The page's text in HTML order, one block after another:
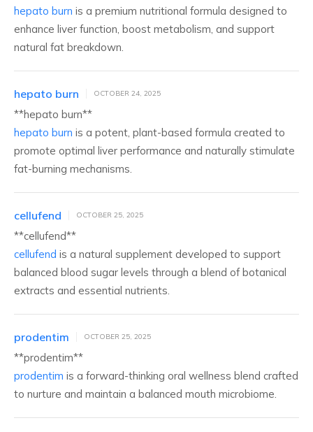
hepato burn is a premium nutritional formula designed to
enhance liver function, boost metabolism, and support
natural fat breakdown.
hepato burn OCTOBER 24, 2025
** hepato burn**
hepato burn is a potent, plant-based formula created to
promote optimal liver performance and naturally stimulate
fat-burning mechanisms.
cellufend OCTOBER 25, 2025
**cellufend**
cellufend is a natural supplement developed to support
balanced blood sugar levels through a blend of botanical
extracts and essential nutrients.
prodentim OCTOBER 25, 2025
**prodentim**
prodentim is a forward-thinking oral wellness blend crafted
to nurture and maintain a balanced mouth microbiome.